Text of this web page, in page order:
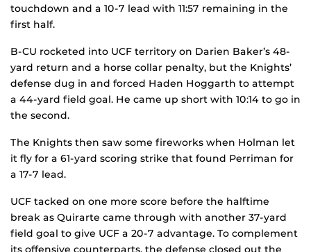
touchdown and a 10-7 lead with 11:57 remaining in the
first half.
B-CU rocketed into UCF territory on Darien Baker’s 48-
yard return and a horse collar penalty, but the Knights’
defense dug in and forced Haden Hoggarth to attempt
a 44-yard field goal. He came up short with 10:14 to go in
the second.
The Knights then saw some fireworks when Holman let
it fly for a 61-yard scoring strike that found Perriman for
a 17-7 lead.
UCF tacked on one more score before the halftime
break as Quirarte came through with another 37-yard
field goal to give UCF a 20-7 advantage. To complement
its offensive counterparts, the defense closed out the